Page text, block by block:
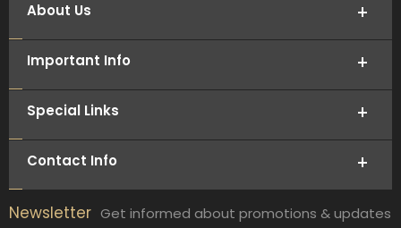
About Us
Important Info
Special Links
Contact Info
Newsletter Get informed about promotions & updates